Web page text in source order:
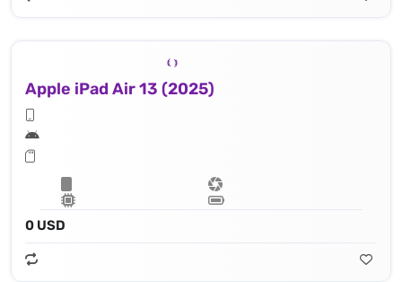
Apple iPad Air 13 (2025)
0 USD